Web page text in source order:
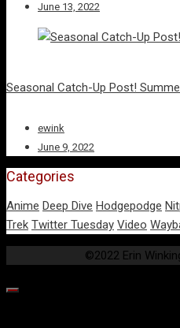
June 13, 2022
Seasonal Catch-Up Post!
ewink
June 9, 2022
Categories
Anime Deep Dive Hodgepodge
Trek Twitter Tuesday Video
©2022 Erin